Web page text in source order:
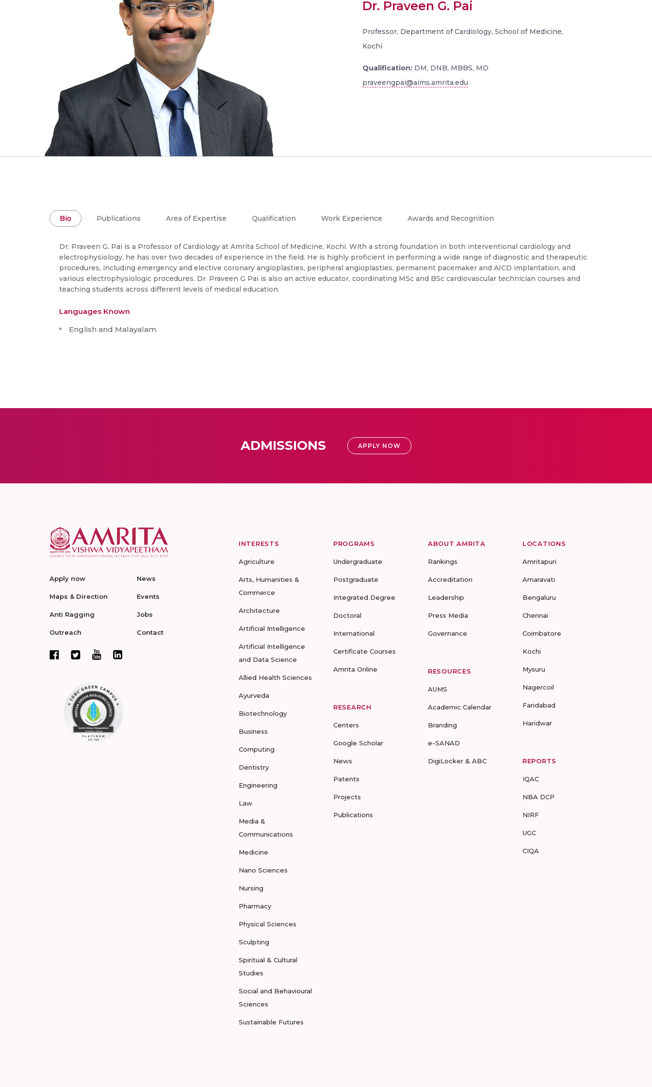
Dr. Praveen G. Pai
Professor, Department of Cardiology, School of Medicine,
Kochi
Qualification: DM, DNB, MBBS, MD
praveengpai@aims.amrita.edu
Bio Publications Area of Expertise Qualification Work Experience Awards and Recognition
Dr. Praveen G. Pai is a Professor of Cardiology at Amrita School of Medicine, Kochi. With a strong foundation in both interventional cardiology and
electrophysiology, he has over two decades of experience in the field. He is highly proficient in performing a wide range of diagnostic and therapeutic
procedures, including emergency and elective coronary angioplasties, peripheral angioplasties, permanent pacemaker and AICD implantation, and
various electrophysiologic procedures. Dr. Praveen G Pai is also an active educator, coordinating MSc and BSc cardiovascular technician courses and
teaching students across different levels of medical education.
Languages Known
English and Malayalam
ADMISSIONS APPLY NOW
Apply now
Maps & Direction
Anti Ragging
Outreach
News
Events
Jobs
Contact
INTERESTS
Agriculture
Arts, Humanities &
Commerce
Architecture
Artificial Intelligence
Artificial Intelligence
and Data Science
Allied Health Sciences
Ayurveda
Biotechnology
Business
Computing
Dentistry
Engineering
Law
Media &
Communications
Medicine
Nano Sciences
Nursing
Pharmacy
Physical Sciences
Sculpting
Spiritual & Cultural
Studies
Social and Behavioural
Sciences
Sustainable Futures
PROGRAMS
Undergraduate
Postgraduate
Integrated Degree
Doctoral
International
Certificate Courses
Amrita Online
RESEARCH
Centers
Google Scholar
News
Patents
Projects
Publications
ABOUT AMRITA
Rankings
Accreditation
Leadership
Press Media
Governance
RESOURCES
AUMS
Academic Calendar
Branding
e-SANAD
DigiLocker & ABC
LOCATIONS
Amritapuri
Amaravati
Bengaluru
Chennai
Coimbatore
Kochi
Mysuru
Nagercoil
Faridabad
Haridwar
REPORTS
IQAC
NBA DCP
NIRF
UGC
CIQA